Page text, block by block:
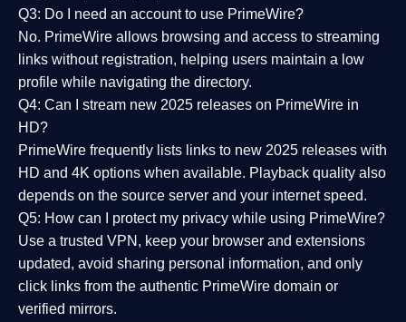
Q3: Do I need an account to use PrimeWire?
No. PrimeWire allows browsing and access to streaming
links without registration, helping users maintain a low
profile while navigating the directory.
Q4: Can I stream new 2025 releases on PrimeWire in
HD?
PrimeWire frequently lists links to new 2025 releases with
HD and 4K options when available. Playback quality also
depends on the source server and your internet speed.
Q5: How can I protect my privacy while using PrimeWire?
Use a trusted VPN, keep your browser and extensions
updated, avoid sharing personal information, and only
click links from the authentic PrimeWire domain or
verified mirrors.